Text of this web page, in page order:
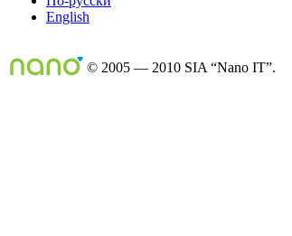
English
© 2005 — 2010 SIA “Nano IT”.